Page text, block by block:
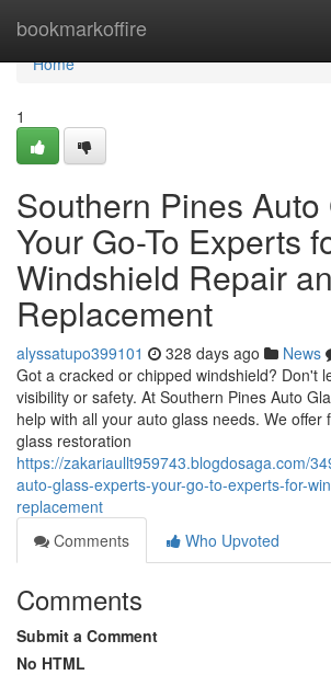
bookmarkoffire
Home
Home
1
Southern Pines Auto
Your Go-To Experts
Windshield Repair
Replacement
alyssatupo399101 328 days ago News
Got a cracked or chipped windshield? Don't
visibility or safety. At Southern Pines Auto
help with all your auto glass needs. We offer
glass restoration
https://zakariaullt959743.blogdosaga.com/
auto-glass-experts-your-go-to-experts-for-
replacement
Comments
Who Upvoted
Comments
Submit a Comment
No HTML